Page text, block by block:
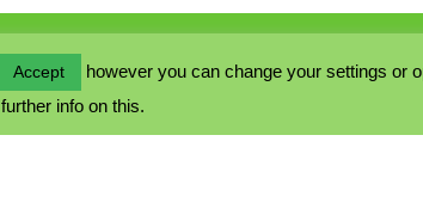
Accept however you can change your settings or
further info on this.